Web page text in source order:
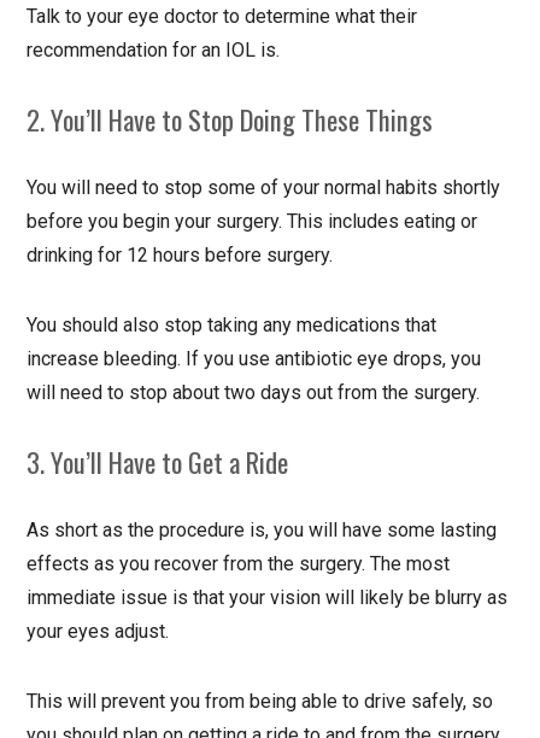
Talk to your eye doctor to determine what their
recommendation for an IOL is.
2. You’ll Have to Stop Doing These Things
You will need to stop some of your normal habits shortly
before you begin your surgery. This includes eating or
drinking for 12 hours before surgery.
You should also stop taking any medications that
increase bleeding. If you use antibiotic eye drops, you
will need to stop about two days out from the surgery.
3. You’ll Have to Get a Ride
As short as the procedure is, you will have some lasting
effects as you recover from the surgery. The most
immediate issue is that your vision will likely be blurry as
your eyes adjust.
This will prevent you from being able to drive safely, so